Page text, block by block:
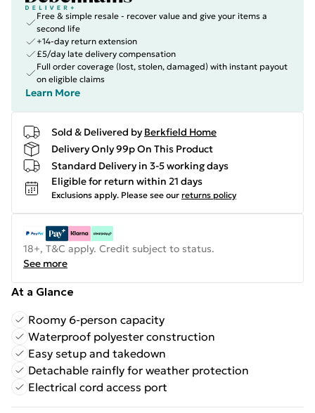
Free & simple resale - recover value and give your items a
second life
+14-day return extension
£5/day late delivery compensation
Full order coverage (lost, stolen, damaged) with instant payout
on eligible claims
Learn More
Sold & Delivered by Berkfield Home
Delivery Only 99p On This Product
Standard Delivery in 3-5 working days
Eligible for return within 21 days
Exclusions apply. Please see our returns policy
18+, T&C apply. Credit subject to status.
See more
At a Glance
Roomy 6-person capacity
Waterproof polyester construction
Easy setup and takedown
Detachable rainfly for weather protection
Electrical cord access port